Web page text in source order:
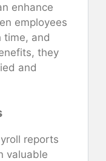
enhance
employees
time, and
they
and
reports
valuable